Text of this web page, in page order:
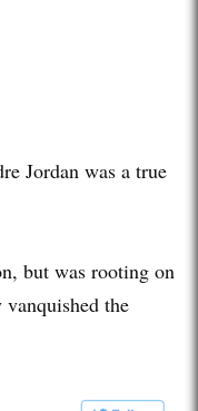
Jordan was a true
but was rooting on
the